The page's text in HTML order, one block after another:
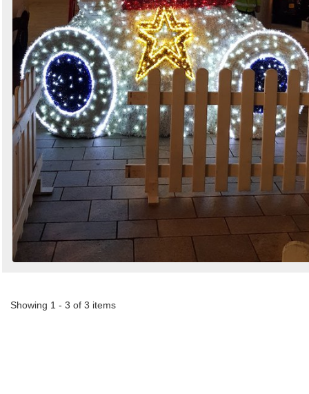
Showing 1 - 3 of 3 items